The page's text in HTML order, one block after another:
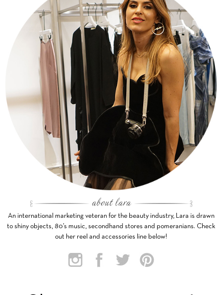
An international marketing veteran for the beauty industry, Lara is drawn
to shiny objects, 80’s music, secondhand stores and pomeranians. Check
out her reel and accessories line below!